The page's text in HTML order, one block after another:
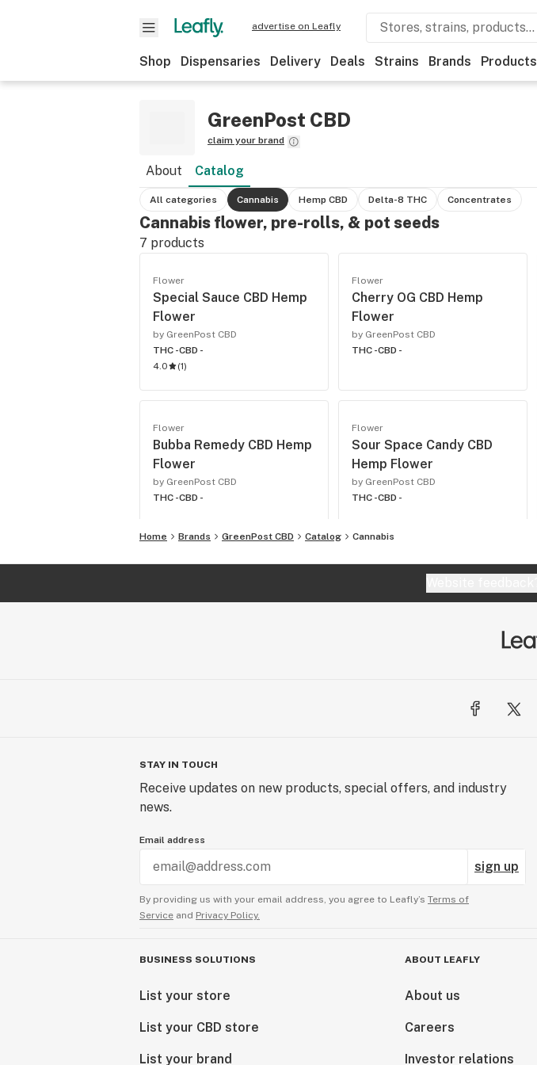
advertise on Leafly
Shop Dispensaries Delivery Deals Strains Brands Products
GreenPost CBD
claim your brand
About Catalog
All categories Cannabis Hemp CBD Delta-8 THC Concentrates
Cannabis flower, pre-rolls, & pot seeds
7 products
Flower
Special Sauce CBD Hemp
Flower
by GreenPost CBD
THC -CBD -
4.0
(1)
Flower
Cherry OG CBD Hemp
Flower
by GreenPost CBD
THC -CBD -
Flower
Bubba Remedy CBD Hemp
Flower
by GreenPost CBD
THC -CBD -
Flower
Sour Space Candy CBD
Hemp Flower
by GreenPost CBD
THC -CBD -
Home Brands GreenPost CBD Catalog Cannabis
STAY IN TOUCH
Receive updates on new products, special offers, and industry
news.
Email address
sign up
By providing us with your email address, you agree to Leafly’s Terms of
Service and Privacy Policy.
BUSINESS SOLUTIONS
List your store
List your CBD store
List your brand
ABOUT LEAFLY
About us
Careers
Investor relations